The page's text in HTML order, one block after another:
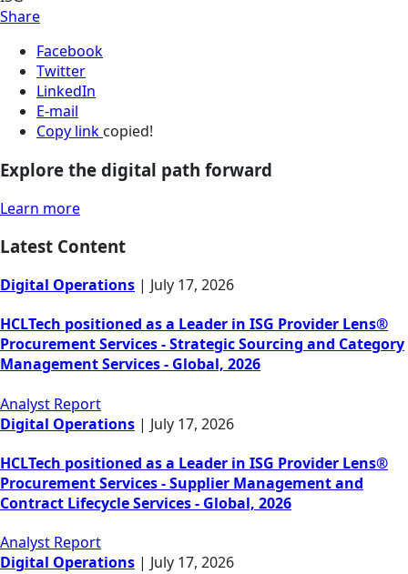
Share
Facebook
Twitter
LinkedIn
E-mail
Copy link copied!
Explore the digital path forward
Learn more
Latest Content
Digital Operations | July 17, 2026
HCLTech positioned as a Leader in ISG Provider Lens®
Procurement Services - Strategic Sourcing and Category
Management Services - Global, 2026
Analyst Report
Digital Operations | July 17, 2026
HCLTech positioned as a Leader in ISG Provider Lens®
Procurement Services - Supplier Management and
Contract Lifecycle Services - Global, 2026
Analyst Report
Digital Operations | July 17, 2026